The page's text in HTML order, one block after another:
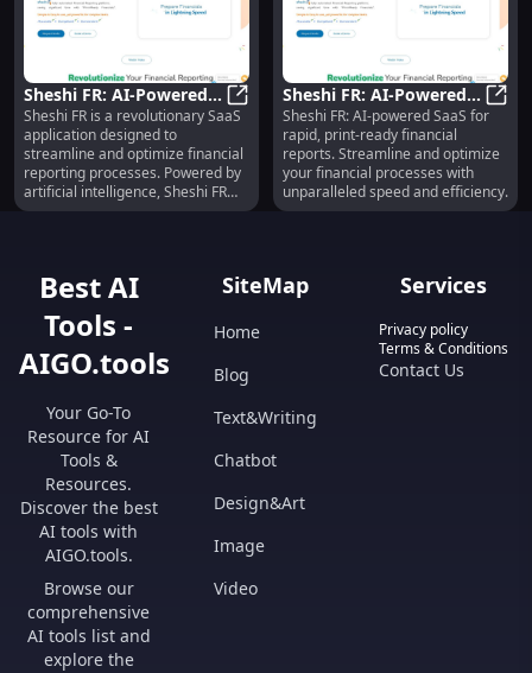
Sheshi FR: AI-Powered
SaaS for Rapid Financial
Reporting
Sheshi FR: AI-Powered SaaS for
Sheshi FR is a revolutionary SaaS
application designed to
streamline and optimize financial
reporting processes. Powered by
artificial intelligence, Sheshi FR
Sheshi FR: AI-Powered
SaaS for Rapid, Print-
Ready Financial Reports
Sheshi FR: AI-powered SaaS for
rapid, print-ready financial
reports. Streamline and optimize
your financial processes with
unparalleled speed and efficiency.
Best AI
Tools -
AIGO.tools
Your Go-To
Resource for AI
Tools &
Resources.
Discover the best
AI tools with
AIGO.tools.
Browse our
comprehensive
AI tools list and
explore the
SiteMap
Home
Blog
Text&Writing
Chatbot
Design&Art
Image
Video
Services
Privacy policy
Terms & Conditions
Contact Us